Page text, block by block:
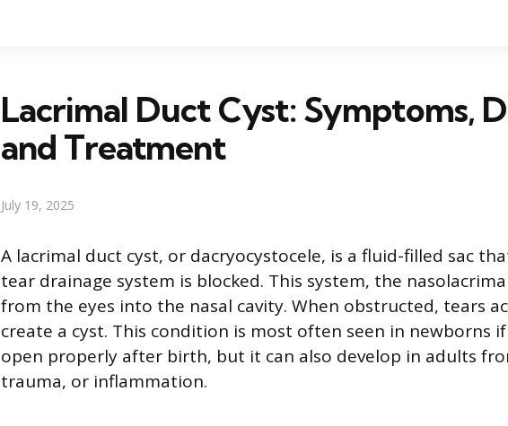
Lacrimal Duct Cyst: Symptoms,
and Treatment
July 19, 2025
A lacrimal duct cyst, or dacryocystocele, is a fluid-filled sac
tear drainage system is blocked. This system, the
from the eyes into the nasal cavity. When obstructed, tears
create a cyst. This condition is most often seen in newborns
open properly after birth, but it can also develop in adults
trauma, or inflammation.